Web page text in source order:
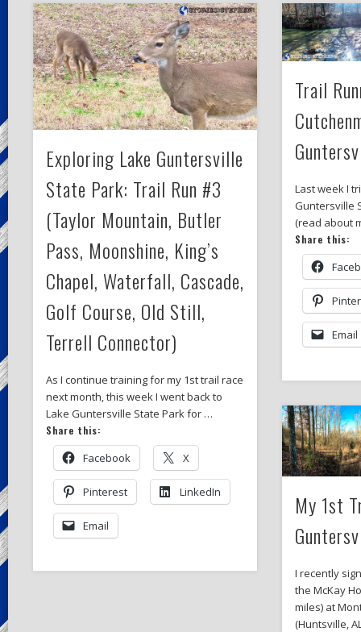
Exploring Lake Guntersville
State Park: Trail Run #3
(Taylor Mountain, Butler
Pass, Moonshine, King’s
Chapel, Waterfall, Cascade,
Golf Course, Old Still,
Terrell Connector)
As I continue training for my 1st trail race
next month, this week I went back to
Lake Guntersville State Park for …
Share this:
Facebook X
Pinterest LinkedIn
Email
Trail
Last week I
Guntersville
(read about
Share this:
Email
My 1st
I recently
the McKay
miles) at
(Huntsville,